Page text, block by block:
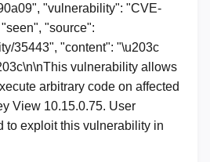
"vulnerability": "CVE-
"source":
35443", "content": "\u203c
vulnerability allows
arbitrary code on affected
View 10.15.0.75. User
to exploit this vulnerability in